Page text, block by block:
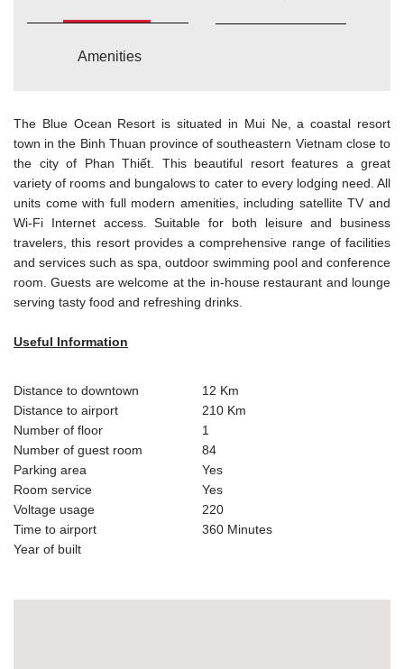
Amenities
The Blue Ocean Resort is situated in Mui Ne, a coastal resort
town in the Binh Thuan province of southeastern Vietnam close to
the city of Phan Thiết. This beautiful resort features a great
variety of rooms and bungalows to cater to every lodging need. All
units come with full modern amenities, including satellite TV and
Wi-Fi Internet access. Suitable for both leisure and business
travelers, this resort provides a comprehensive range of facilities
and services such as spa, outdoor swimming pool and conference
room. Guests are welcome at the in-house restaurant and lounge
serving tasty food and refreshing drinks.
Useful Information
Distance to downtown
12 Km
Distance to airport
210 Km
Number of floor
1
Number of guest room
84
Parking area
Yes
Room service
Yes
Voltage usage
220
Time to airport
360 Minutes
Year of built